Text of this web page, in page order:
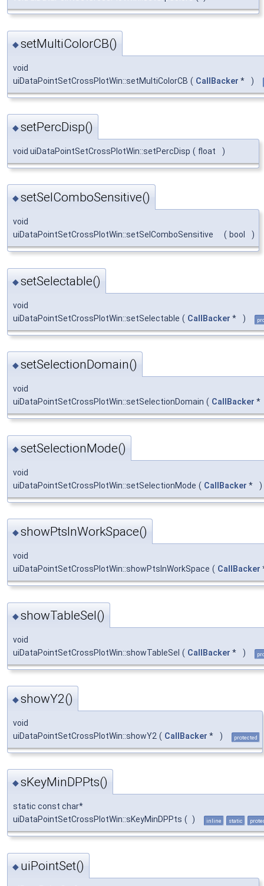
◆setMultiColorCB()
void
uiDataPointSetCrossPlotWin::setMultiColorCB ( CallBacker * )
◆setPercDisp()
void uiDataPointSetCrossPlotWin::setPercDisp ( float )
◆setSelComboSensitive()
void
uiDataPointSetCrossPlotWin::setSelComboSensitive
( bool )
◆setSelectable()
void
uiDataPointSetCrossPlotWin::setSelectable ( CallBacker * )
◆setSelectionDomain()
void
uiDataPointSetCrossPlotWin::setSelectionDomain ( CallBacker *
◆setSelectionMode()
void
uiDataPointSetCrossPlotWin::setSelectionMode ( CallBacker * )
◆showPtsInWorkSpace()
void
uiDataPointSetCrossPlotWin::showPtsInWorkSpace ( CallBacker
◆showTableSel()
void
uiDataPointSetCrossPlotWin::showTableSel ( CallBacker * )
◆showY2()
void
uiDataPointSetCrossPlotWin::showY2 ( CallBacker * ) protected
◆sKeyMinDPPts()
static const char*
uiDataPointSetCrossPlotWin::sKeyMinDPPts ( ) inline static
◆ uiPointSet()